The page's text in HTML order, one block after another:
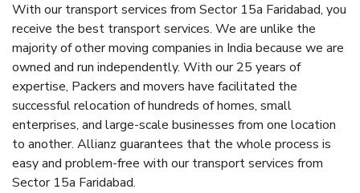
With our transport services from Sector 15a Faridabad, you
receive the best transport services. We are unlike the
majority of other moving companies in India because we are
owned and run independently. With our 25 years of
expertise, Packers and movers have facilitated the
successful relocation of hundreds of homes, small
enterprises, and large-scale businesses from one location
to another. Allianz guarantees that the whole process is
easy and problem-free with our transport services from
Sector 15a Faridabad.